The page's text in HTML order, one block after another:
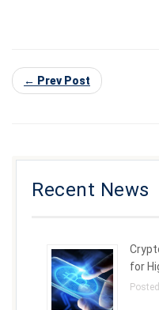
← Prev Post
Recent News
for